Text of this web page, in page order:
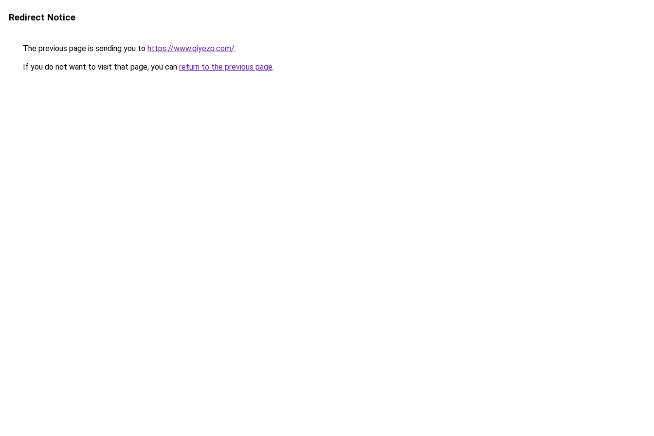
Redirect Notice
The previous page is sending you to https://www.qiyezp.com/.
If you do not want to visit that page, you can return to the previous page.